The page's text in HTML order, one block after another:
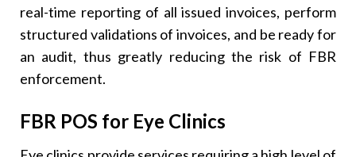
real-time reporting of all issued invoices, perform
structured validations of invoices, and be ready for
an audit, thus greatly reducing the risk of FBR
enforcement.
FBR POS for Eye Clinics